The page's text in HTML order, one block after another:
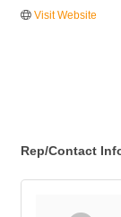
Visit Website
Rep/Contact